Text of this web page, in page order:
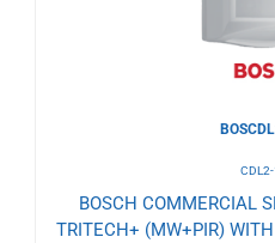
BOSCH COMMERCIAL
TRITECH+ (MW+PIR)